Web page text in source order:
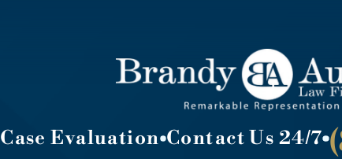
Case Evaluation Contact Us 24/7